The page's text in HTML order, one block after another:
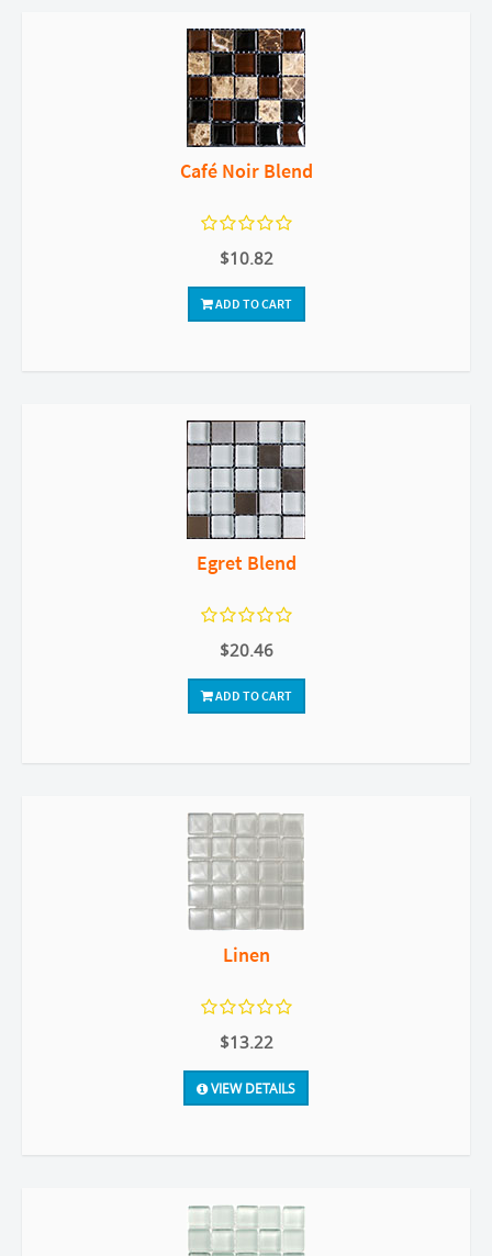
Café Noir Blend
$10.82
ADD TO CART
Egret Blend
$20.46
ADD TO CART
Linen
$13.22
VIEW DETAILS